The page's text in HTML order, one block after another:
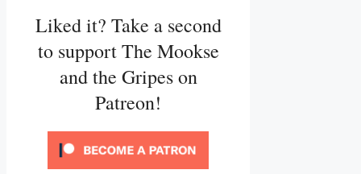
Liked it? Take a second
to support The Mookse
and the Gripes on
Patreon!